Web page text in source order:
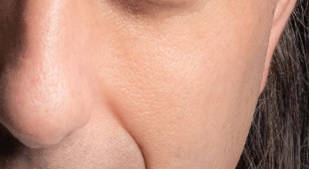
K-12
SELECT STUDIOS
MUSIC TEACHERS
SELECTION ROOM